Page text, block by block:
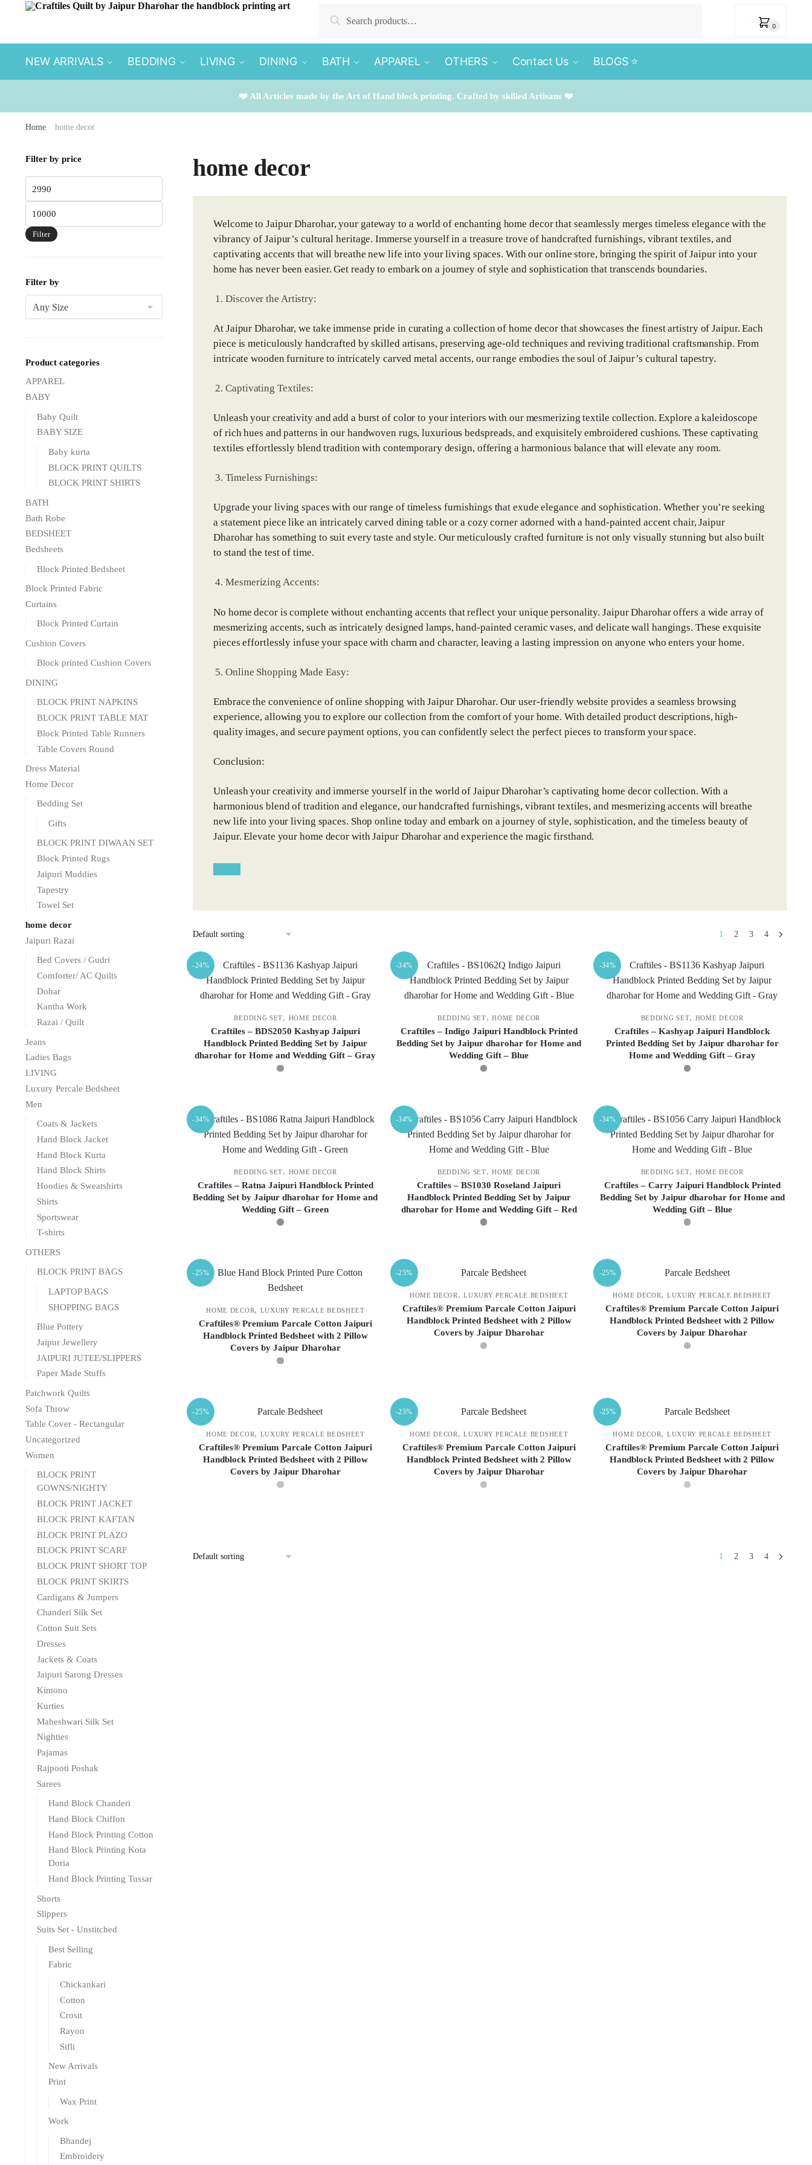
Search
0
NEW ARRIVALS BEDDING LIVING DINING BATH APPAREL OTHERS Contact Us BLOGS ⭐️
❤️ All Articles made by the Art of Hand block printing. Crafted by skilled Artisans ❤️
Home home decor
home decor
Welcome to Jaipur Dharohar, your gateway to a world of enchanting home decor that seamlessly merges timeless elegance with the
vibrancy of Jaipur’s cultural heritage. Immerse yourself in a treasure trove of handcrafted furnishings, vibrant textiles, and
captivating accents that will breathe new life into your living spaces. With our online store, bringing the spirit of Jaipur into your
home has never been easier. Get ready to embark on a journey of style and sophistication that transcends boundaries.
Discover the Artistry:
At Jaipur Dharohar, we take immense pride in curating a collection of home decor that showcases the finest artistry of Jaipur. Each
piece is meticulously handcrafted by skilled artisans, preserving age-old techniques and reviving traditional craftsmanship. From
intricate wooden furniture to intricately carved metal accents, our range embodies the soul of Jaipur’s cultural tapestry.
Captivating Textiles:
Unleash your creativity and add a burst of color to your interiors with our mesmerizing textile collection. Explore a kaleidoscope
of rich hues and patterns in our handwoven rugs, luxurious bedspreads, and exquisitely embroidered cushions. These captivating
textiles effortlessly blend tradition with contemporary design, offering a harmonious balance that will elevate any room.
Timeless Furnishings:
Upgrade your living spaces with our range of timeless furnishings that exude elegance and sophistication. Whether you’re seeking
a statement piece like an intricately carved dining table or a cozy corner adorned with a hand-painted accent chair, Jaipur
Dharohar has something to suit every taste and style. Our meticulously crafted furniture is not only visually stunning but also built
to stand the test of time.
Mesmerizing Accents:
No home decor is complete without enchanting accents that reflect your unique personality. Jaipur Dharohar offers a wide array of
mesmerizing accents, such as intricately designed lamps, hand-painted ceramic vases, and delicate wall hangings. These exquisite
pieces effortlessly infuse your space with charm and character, leaving a lasting impression on anyone who enters your home.
Online Shopping Made Easy:
Embrace the convenience of online shopping with Jaipur Dharohar. Our user-friendly website provides a seamless browsing
experience, allowing you to explore our collection from the comfort of your home. With detailed product descriptions, high-
quality images, and secure payment options, you can confidently select the perfect pieces to transform your space.
Conclusion:
Unleash your creativity and immerse yourself in the world of Jaipur Dharohar’s captivating home decor collection. With a
harmonious blend of tradition and elegance, our handcrafted furnishings, vibrant textiles, and mesmerizing accents will breathe
new life into your living spaces. Shop online today and embark on a journey of style, sophistication, and the timeless beauty of
Jaipur. Elevate your home decor with Jaipur Dharohar and experience the magic firsthand.
1 2 3 4
-24%
BEDDING SET, HOME DECOR
Craftiles – BDS2050 Kashyap Jaipuri
Handblock Printed Bedding Set by Jaipur
dharohar for Home and Wedding Gift – Gray
has
multiple
variants.
The
options
may
be
product
page
-34%
BEDDING SET,HOME DECOR
Craftiles – Indigo Jaipuri Handblock Printed
Bedding Set by Jaipur dharohar for Home and
Wedding Gift – Blue
has
multiple
variants.
The
options
may
be
product
page
-34%
BEDDING SET, HOME DECOR
Craftiles – Kashyap Jaipuri Handblock
Printed Bedding Set by Jaipur dharohar for
Home and Wedding Gift – Gray
has
multiple
variants.
The
options
may
be
product
page
-34%
BEDDING SET, HOME DECOR
Craftiles – Ratna Jaipuri Handblock Printed
Bedding Set by Jaipur dharohar for Home and
Wedding Gift – Green
has
multiple
variants.
The
options
may
the
page
-34%
BEDDING SET,HOME DECOR
Craftiles – BS1030 Roseland Jaipuri
Handblock Printed Bedding Set by Jaipur
dharohar for Home and Wedding Gift – Red
has
multiple
variants.
The
options
the
page
-34%
BEDDING SET, HOME DECOR
Craftiles – Carry Jaipuri Handblock Printed
Bedding Set by Jaipur dharohar for Home and
Wedding Gift – Blue
has
multiple
variants.
The
options
the
page
-25%
HOME DECOR, LUXURY PERCALE BEDSHEET
Craftiles® Premium Parcale Cotton Jaipuri
Handblock Printed Bedsheet with 2 Pillow
Covers by Jaipur Dharohar
has
multiple
variants.
The
options
the
-25%
HOME DECOR ,LUXURY PERCALE BEDSHEET
Craftiles® Premium Parcale Cotton Jaipuri
Handblock Printed Bedsheet with 2 Pillow
Covers by Jaipur Dharohar
multiple
variants.
The
options
may
-25%
HOME DECOR, LUXURY PERCALE BEDSHEET
Craftiles® Premium Parcale Cotton Jaipuri
Handblock Printed Bedsheet with 2 Pillow
Covers by Jaipur Dharohar
multiple
variants.
The
options
may
product
-25%
HOME DECOR, LUXURY PERCALE BEDSHEET
Craftiles® Premium Parcale Cotton Jaipuri
Handblock Printed Bedsheet with 2 Pillow
Covers by Jaipur Dharohar
multiple
-25%
HOME DECOR ,LUXURY PERCALE BEDSHEET
Craftiles® Premium Parcale Cotton Jaipuri
Handblock Printed Bedsheet with 2 Pillow
Covers by Jaipur Dharohar
-25%
HOME DECOR, LUXURY PERCALE BEDSHEET
Craftiles® Premium Parcale Cotton Jaipuri
Handblock Printed Bedsheet with 2 Pillow
Covers by Jaipur Dharohar
multiple
1 2 3 4
Filter by price
price
Max
price
Filter
Filter by
Product categories
APPAREL
BABY
Baby Quilt
BABY SIZE
Baby kurta
BLOCK PRINT QUILTS
BLOCK PRINT SHIRTS
BATH
Bath Robe
BEDSHEET
Bedsheets
Block Printed Bedsheet
Block Printed Fabric
Curtains
Block Printed Curtain
Cushion Covers
Block printed Cushion Covers
DINING
BLOCK PRINT NAPKINS
BLOCK PRINT TABLE MAT
Block Printed Table Runners
Table Covers Round
Dress Material
Home Decor
Bedding Set
Gifts
BLOCK PRINT DIWAAN SET
Block Printed Rugs
Jaipuri Muddies
Tapestry
Towel Set
home decor
Jaipuri Razai
Bed Covers / Gudri
Comforter/ AC Quilts
Dohar
Kantha Work
Razai / Quilt
Jeans
Ladies Bags
LIVING
Luxury Percale Bedsheet
Men
Coats & Jackets
Hand Block Jacket
Hand Block Kurta
Hand Block Shirts
Hoodies & Sweatshirts
Shirts
Sportswear
T-shirts
OTHERS
BLOCK PRINT BAGS
LAPTOP BAGS
SHOPPING BAGS
Blue Pottery
Jaipur Jewellery
JAIPURI JUTEE/SLIPPERS
Paper Made Stuffs
Patchwork Quilts
Sofa Throw
Table Cover - Rectangular
Uncategorized
Women
BLOCK PRINT
GOWNS/NIGHTY
BLOCK PRINT JACKET
BLOCK PRINT KAFTAN
BLOCK PRINT PLAZO
BLOCK PRINT SCARF
BLOCK PRINT SHORT TOP
BLOCK PRINT SKIRTS
Cardigans & Jumpers
Chanderi Silk Set
Cotton Suit Sets
Dresses
Jackets & Coats
Jaipuri Sarong Dresses
Kimono
Kurties
Maheshwari Silk Set
Nighties
Pajamas
Rajpooti Poshak
Sarees
Hand Block Chanderi
Hand Block Chiffon
Hand Block Printing Cotton
Hand Block Printing Kota
Doria
Hand Block Printing Tussar
Shorts
Slippers
Suits Set - Unstitched
Best Selling
Fabric
Chickankari
Cotton
Crosit
Rayon
Sifli
New Arrivals
Print
Wax Print
Work
Bhandej
Embroidery